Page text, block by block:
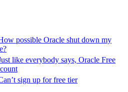
possible Oracle shut down my
like everybody says, Oracle Free
sign up for free tier